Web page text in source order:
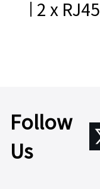
| 2 x RJ45
Follow
Us